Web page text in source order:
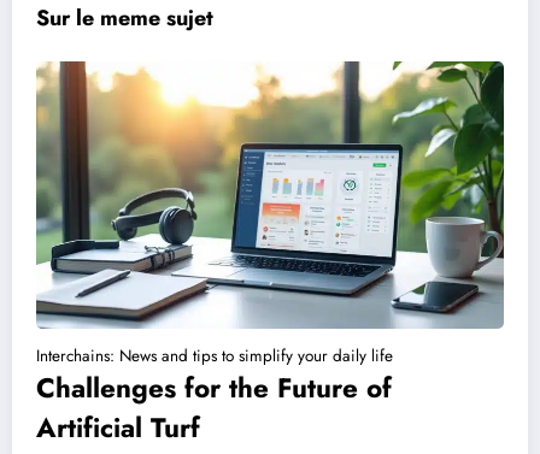
Sur le meme sujet
Interchains: News and tips to simplify your daily life
Challenges for the Future of
Artificial Turf